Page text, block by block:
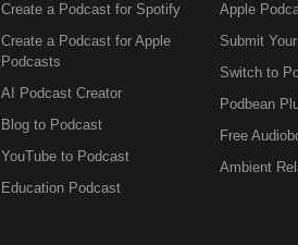
Create a Podcast for Spotify
Create a Podcast for Apple
Podcasts
AI Podcast Creator
Blog to Podcast
YouTube to Podcast
Education Podcast
Apple
Submit
Switch to
Podbean
Free
Ambient